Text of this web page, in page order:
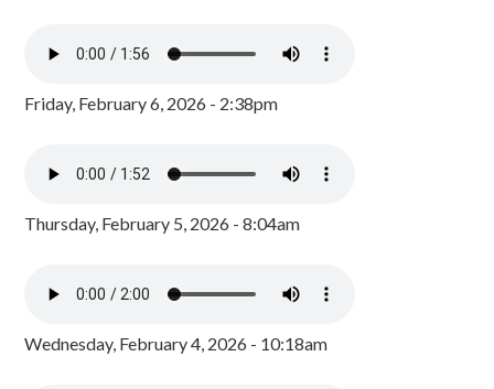
Friday, February 6, 2026 - 2:38pm
Thursday, February 5, 2026 - 8:04am
Wednesday, February 4, 2026 - 10:18am